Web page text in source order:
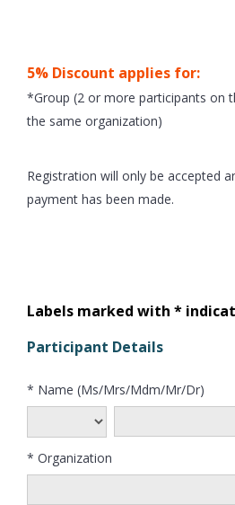
5% Discount applies for:
*Group (2 or more participants on
the same organization)
Registration will only be accepted
payment has been made.
Labels marked with *
Participant Details
* Name (Ms/Mrs/Mdm/Mr/Dr)
* Organization